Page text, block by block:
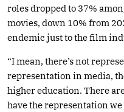
roles dropped to 37%
movies, down 10% from
endemic just to the film
“I mean, there’s not
representation in media,
higher education. There
have the representation we